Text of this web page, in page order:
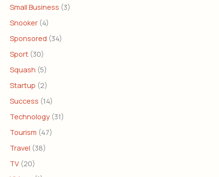
Small Business (3)
Snooker (4)
Sponsored (34)
Sport (30)
Squash (5)
Startup (2)
Success (14)
Technology (31)
Tourism (47)
Travel (38)
TV (20)